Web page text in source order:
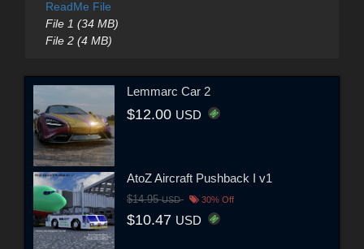
ReadMe File
File 1 (34 MB)
File 2 (4 MB)
Lemmarc Car 2
$12.00 USD
AtoZ Aircraft Pushback I v1
$14.95USD 30% Off
$10.47 USD